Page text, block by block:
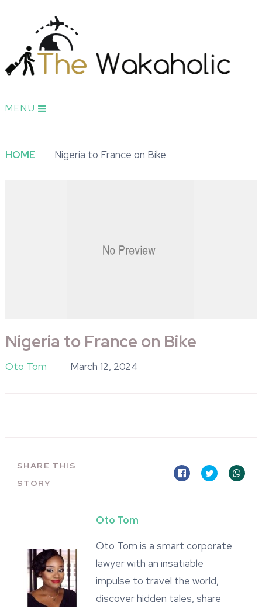
MENU
HOME Nigeria to France on Bike
Nigeria to France on Bike
Oto Tom March 12, 2024
SHARE THIS
STORY
Oto Tom
Oto Tom is a smart corporate
lawyer with an insatiable
impulse to travel the world,
discover hidden tales, share